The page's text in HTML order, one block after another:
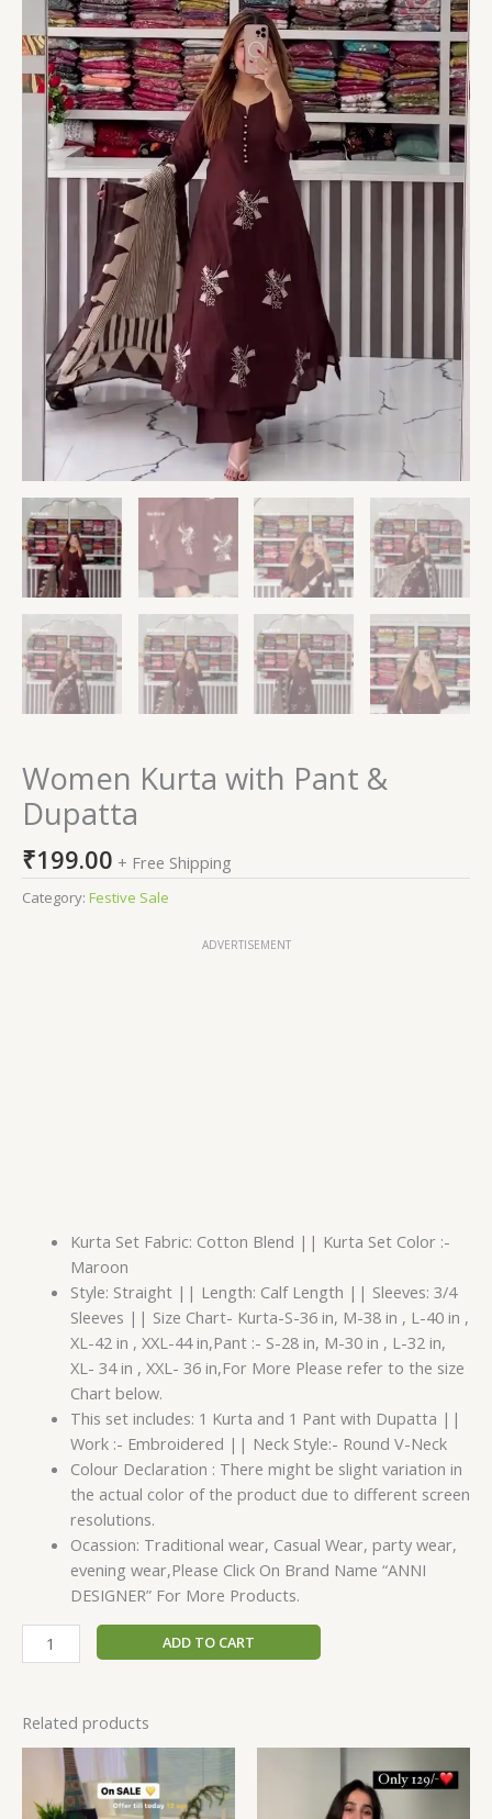
Women Kurta with Pant &
Dupatta
₹199.00 + Free Shipping
Category: Festive Sale
ADVERTISEMENT
Kurta Set Fabric: Cotton Blend || Kurta Set Color :-
Maroon
Style: Straight || Length: Calf Length || Sleeves: 3/4
Sleeves || Size Chart- Kurta-S-36 in, M-38 in , L-40 in ,
XL-42 in , XXL-44 in,Pant :- S-28 in, M-30 in , L-32 in,
XL- 34 in , XXL- 36 in,For More Please refer to the size
Chart below.
This set includes: 1 Kurta and 1 Pant with Dupatta ||
Work :- Embroidered || Neck Style:- Round V-Neck
Colour Declaration : There might be slight variation in
the actual color of the product due to different screen
resolutions.
Ocassion: Traditional wear, Casual Wear, party wear,
evening wear,Please Click On Brand Name “ANNI
DESIGNER” For More Products.
ADD TO CART
Related products